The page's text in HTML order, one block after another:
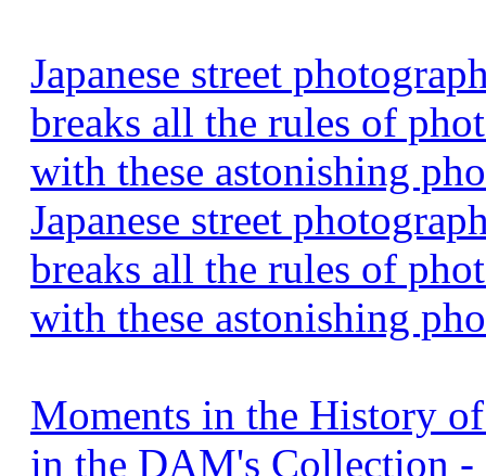
Japanese street
breaks all the rules of
with these astonishing
Japanese street
breaks all the rules of
with these astonishing
Moments in the History
in the DAM's Collection -